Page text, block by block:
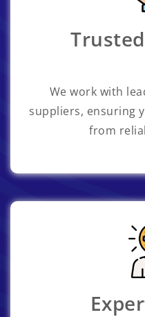
We work with
suppliers, ensuring
from